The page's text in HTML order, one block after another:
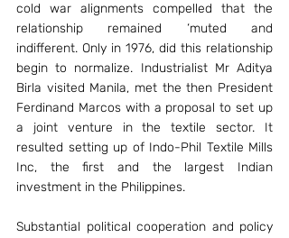
cold war alignments compelled that the
relationship remained ‘muted and
indifferent. Only in 1976, did this relationship
begin to normalize. Industrialist Mr Aditya
Birla visited Manila, met the then President
Ferdinand Marcos with a proposal to set up
a joint venture in the textile sector. It
resulted setting up of Indo-Phil Textile Mills
Inc, the first and the largest Indian
investment in the Philippines.
Substantial political cooperation and policy